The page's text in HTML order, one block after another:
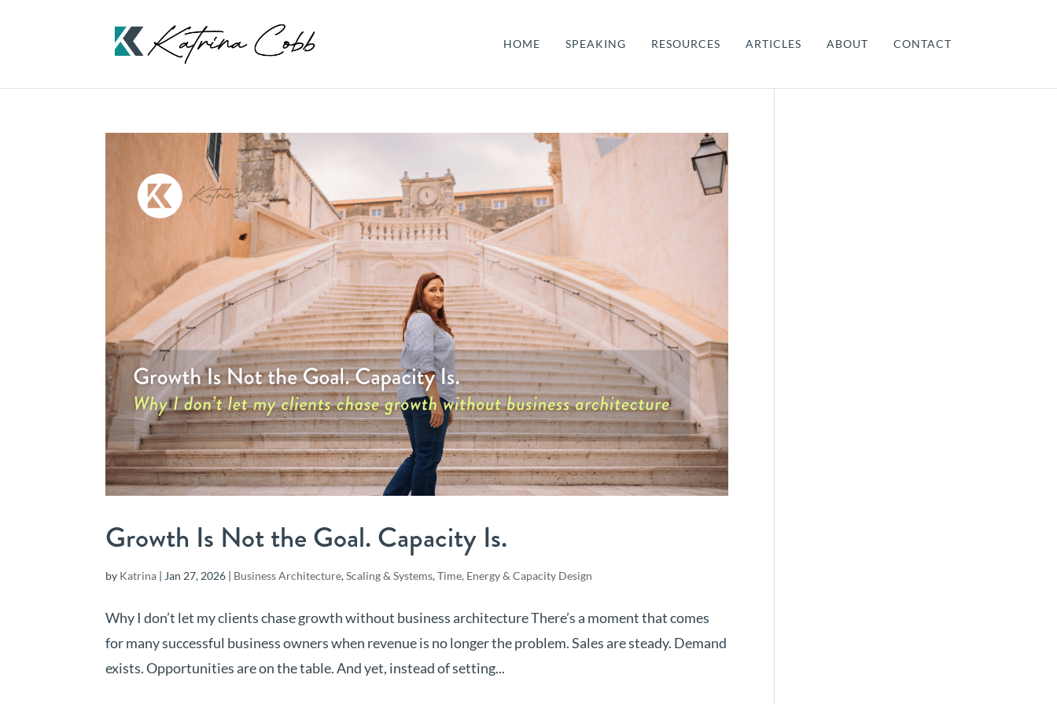
HOME SPEAKING RESOURCES ARTICLES ABOUT CONTACT
Growth Is Not the Goal. Capacity Is.
by Katrina | Jan 27, 2026 | Business Architecture,Scaling & Systems,Time, Energy & Capacity Design
Why I don’t let my clients chase growth without business architecture There’s a moment that comes
for many successful business owners when revenue is no longer the problem. Sales are steady. Demand
exists. Opportunities are on the table. And yet, instead of setting...